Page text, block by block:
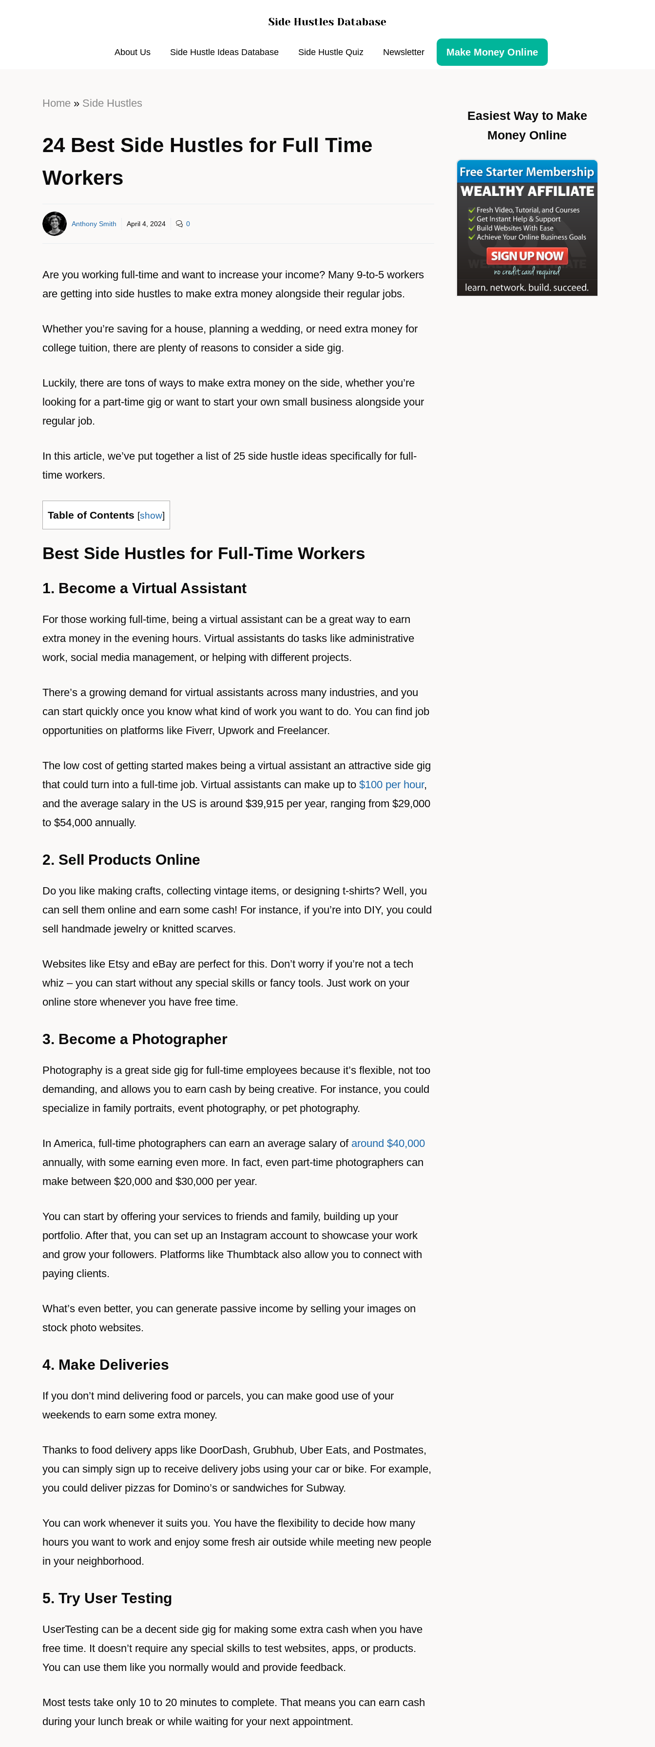
About Us Side Hustle Ideas Database Side Hustle Quiz Newsletter Make Money Online
Home » Side Hustles
24 Best Side Hustles for Full Time
Workers
Anthony Smith April 4, 2024 0
Are you working full-time and want to increase your income? Many 9-to-5 workers
are getting into side hustles to make extra money alongside their regular jobs.
Whether you’re saving for a house, planning a wedding, or need extra money for
college tuition, there are plenty of reasons to consider a side gig.
Luckily, there are tons of ways to make extra money on the side, whether you’re
looking for a part-time gig or want to start your own small business alongside your
regular job.
In this article, we’ve put together a list of 25 side hustle ideas specifically for full-
time workers.
Table of Contents [show]
Best Side Hustles for Full-Time Workers
1. Become a Virtual Assistant
For those working full-time, being a virtual assistant can be a great way to earn
extra money in the evening hours. Virtual assistants do tasks like administrative
work, social media management, or helping with different projects.
There’s a growing demand for virtual assistants across many industries, and you
can start quickly once you know what kind of work you want to do. You can find job
opportunities on platforms like Fiverr, Upwork and Freelancer.
The low cost of getting started makes being a virtual assistant an attractive side gig
that could turn into a full-time job. Virtual assistants can make up to $100 per hour,
and the average salary in the US is around $39,915 per year, ranging from $29,000
to $54,000 annually.
2. Sell Products Online
Do you like making crafts, collecting vintage items, or designing t-shirts? Well, you
can sell them online and earn some cash! For instance, if you’re into DIY, you could
sell handmade jewelry or knitted scarves.
Websites like Etsy and eBay are perfect for this. Don’t worry if you’re not a tech
whiz – you can start without any special skills or fancy tools. Just work on your
online store whenever you have free time.
3. Become a Photographer
Photography is a great side gig for full-time employees because it’s flexible, not too
demanding, and allows you to earn cash by being creative. For instance, you could
specialize in family portraits, event photography, or pet photography.
In America, full-time photographers can earn an average salary of around $40,000
annually, with some earning even more. In fact, even part-time photographers can
make between $20,000 and $30,000 per year.
You can start by offering your services to friends and family, building up your
portfolio. After that, you can set up an Instagram account to showcase your work
and grow your followers. Platforms like Thumbtack also allow you to connect with
paying clients.
What’s even better, you can generate passive income by selling your images on
stock photo websites.
4. Make Deliveries
If you don’t mind delivering food or parcels, you can make good use of your
weekends to earn some extra money.
Thanks to food delivery apps like DoorDash, Grubhub, Uber Eats, and Postmates,
you can simply sign up to receive delivery jobs using your car or bike. For example,
you could deliver pizzas for Domino’s or sandwiches for Subway.
You can work whenever it suits you. You have the flexibility to decide how many
hours you want to work and enjoy some fresh air outside while meeting new people
in your neighborhood.
5. Try User Testing
UserTesting can be a decent side gig for making some extra cash when you have
free time. It doesn’t require any special skills to test websites, apps, or products.
You can use them like you normally would and provide feedback.
Most tests take only 10 to 20 minutes to complete. That means you can earn cash
during your lunch break or while waiting for your next appointment.
Easiest Way to Make
Money Online